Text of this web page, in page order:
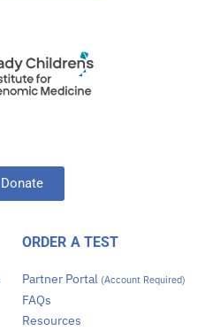
Donate
ORDER A TEST
Partner Portal (Account Required)
FAQs
Resources